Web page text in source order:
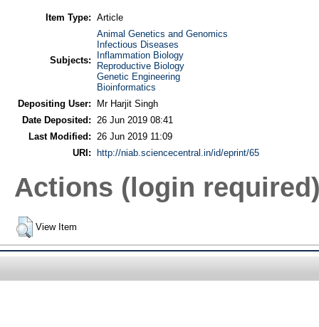
Item Type: Article
Subjects:
Animal Genetics and Genomics
Infectious Diseases
Inflammation Biology
Reproductive Biology
Genetic Engineering
Bioinformatics
Depositing User:
Mr Harjit Singh
Date Deposited:
26 Jun 2019 08:41
Last Modified:
26 Jun 2019 11:09
URI:
http://niab.sciencecentral.in/id/eprint/65
Actions (login
View Item